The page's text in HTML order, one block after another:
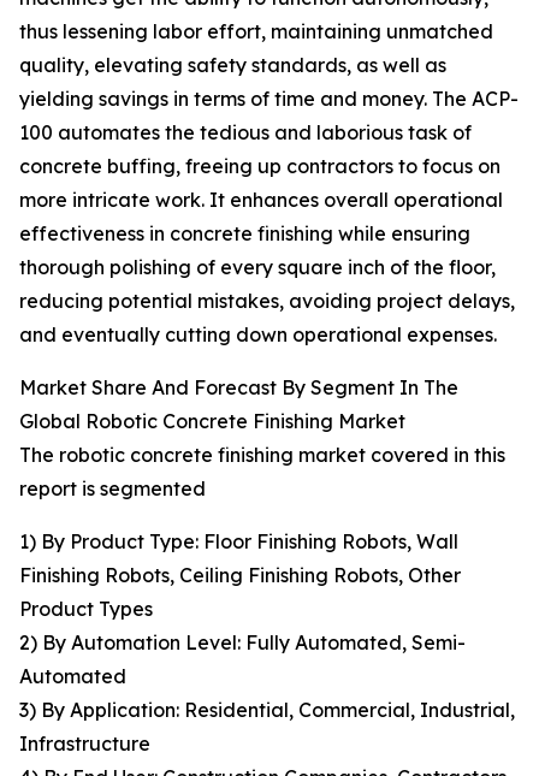
thus lessening labor effort, maintaining unmatched
quality, elevating safety standards, as well as
yielding savings in terms of time and money. The ACP-
100 automates the tedious and laborious task of
concrete buffing, freeing up contractors to focus on
more intricate work. It enhances overall operational
effectiveness in concrete finishing while ensuring
thorough polishing of every square inch of the floor,
reducing potential mistakes, avoiding project delays,
and eventually cutting down operational expenses.
Market Share And Forecast By Segment In The
Global Robotic Concrete Finishing Market
The robotic concrete finishing market covered in this
report is segmented
1) By Product Type: Floor Finishing Robots, Wall
Finishing Robots, Ceiling Finishing Robots, Other
Product Types
2) By Automation Level: Fully Automated, Semi-
Automated
3) By Application: Residential, Commercial, Industrial,
Infrastructure